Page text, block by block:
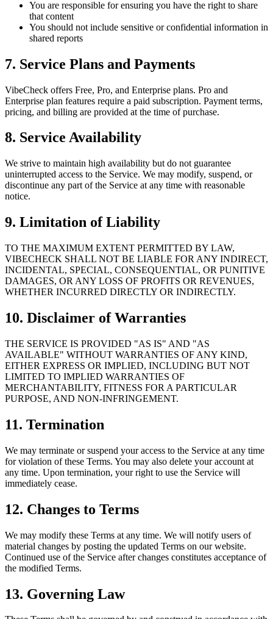
You are responsible for ensuring you have the right to share
that content
You should not include sensitive or confidential information in
shared reports
7. Service Plans and Payments
VibeCheck offers Free, Pro, and Enterprise plans. Pro and
Enterprise plan features require a paid subscription. Payment terms,
pricing, and billing are provided at the time of purchase.
8. Service Availability
We strive to maintain high availability but do not guarantee
uninterrupted access to the Service. We may modify, suspend, or
discontinue any part of the Service at any time with reasonable
notice.
9. Limitation of Liability
TO THE MAXIMUM EXTENT PERMITTED BY LAW,
VIBECHECK SHALL NOT BE LIABLE FOR ANY INDIRECT,
INCIDENTAL, SPECIAL, CONSEQUENTIAL, OR PUNITIVE
DAMAGES, OR ANY LOSS OF PROFITS OR REVENUES,
WHETHER INCURRED DIRECTLY OR INDIRECTLY.
10. Disclaimer of Warranties
THE SERVICE IS PROVIDED "AS IS" AND "AS
AVAILABLE" WITHOUT WARRANTIES OF ANY KIND,
EITHER EXPRESS OR IMPLIED, INCLUDING BUT NOT
LIMITED TO IMPLIED WARRANTIES OF
MERCHANTABILITY, FITNESS FOR A PARTICULAR
PURPOSE, AND NON-INFRINGEMENT.
11. Termination
We may terminate or suspend your access to the Service at any time
for violation of these Terms. You may also delete your account at
any time. Upon termination, your right to use the Service will
immediately cease.
12. Changes to Terms
We may modify these Terms at any time. We will notify users of
material changes by posting the updated Terms on our website.
Continued use of the Service after changes constitutes acceptance of
the modified Terms.
13. Governing Law